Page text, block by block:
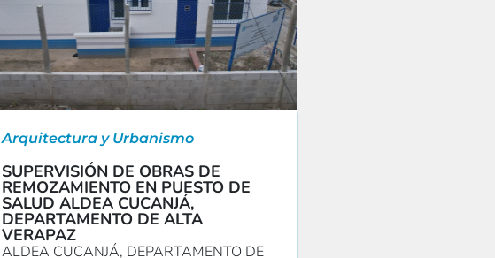
Arquitectura y Urbanismo
SUPERVISIÓN DE OBRAS DE
REMOZAMIENTO EN PUESTO DE
SALUD ALDEA CUCANJÁ,
DEPARTAMENTO DE ALTA
VERAPAZ
ALDEA CUCANJÁ, DEPARTAMENTO DE